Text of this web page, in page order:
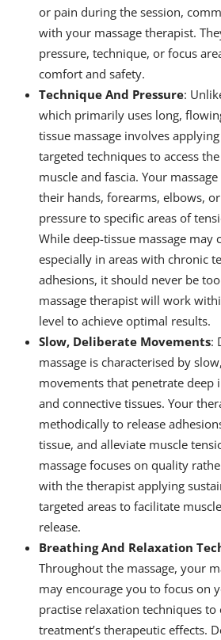
or pain during the session,
with your massage therapist.
pressure, technique, or focus
comfort and safety.
Technique And Pressure:
which primarily uses long,
tissue massage involves
targeted techniques to access
muscle and fascia. Your
their hands, forearms, elbows,
pressure to specific areas of
While deep-tissue massage may
especially in areas with chronic
adhesions, it should never be
massage therapist will work
level to achieve optimal results.
Slow, Deliberate Movements:
massage is characterised by
movements that penetrate deep
and connective tissues. Your
methodically to release
tissue, and alleviate muscle
massage focuses on quality
with the therapist applying
targeted areas to facilitate
release.
Breathing And Relaxation
Throughout the massage, your
may encourage you to focus on
practise relaxation techniques to
treatment’s therapeutic effects.